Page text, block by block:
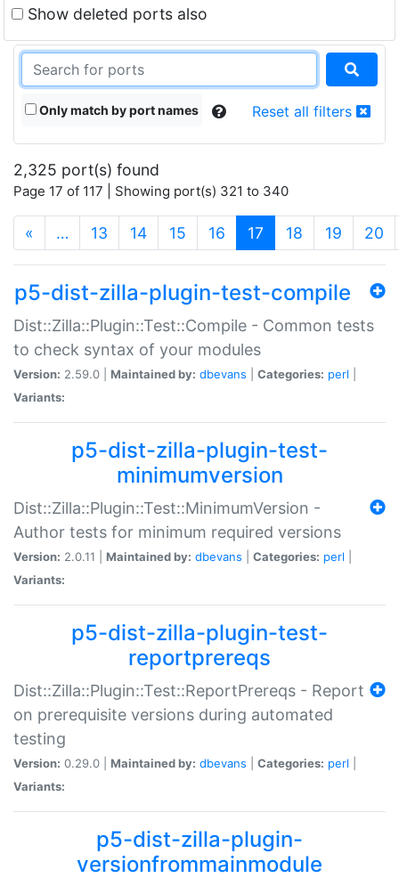
Show deleted ports also
Only match by port names Reset all filters
2,325 port(s) found
Page 17 of 117 | Showing port(s) 321 to 340
« … 13 14 15 16 17 (current)
18 19 20
p5-dist-zilla-plugin-test-compile
Dist::Zilla::Plugin::Test::Compile - Common tests
to check syntax of your modules
Version: 2.59.0 | Maintained by: dbevans Categories: perl
Variants:
p5-dist-zilla-plugin-test-
minimumversion
Dist::Zilla::Plugin::Test::MinimumVersion -
Author tests for minimum required versions
Version: 2.0.11 | Maintained by: dbevans Categories: perl
Variants:
p5-dist-zilla-plugin-test-
reportprereqs
Dist::Zilla::Plugin::Test::ReportPrereqs - Report
on prerequisite versions during automated
testing
Version: 0.29.0 | Maintained by: dbevans Categories: perl
Variants:
p5-dist-zilla-plugin-
versionfrommainmodule